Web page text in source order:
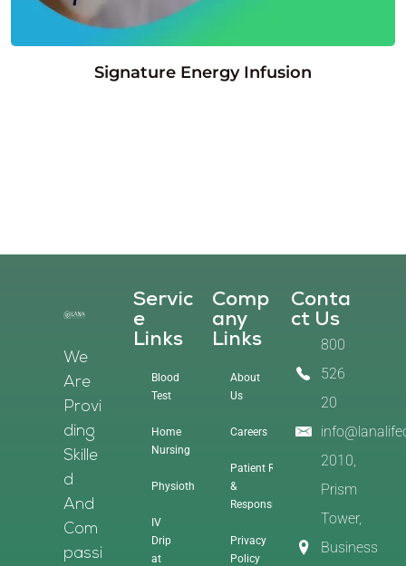
Signature Energy Infusion
We
Are
Provi
Ding
Skille
D
And
Com
Passi
Servic
E
Links
Blood
Test
Home
Nursing
Physiotherapy
IV
Drip
at
Comp
Any
Links
About
Us
Careers
Patient Rights
&
Responsibilities
Privacy
Policy
Conta
Ct Us
800
526
20
2010,
Prism
Tower,
Business